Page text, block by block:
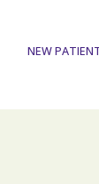
NEW